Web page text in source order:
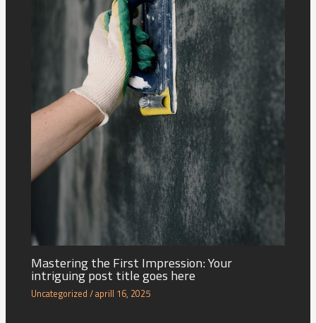
Mastering the First Impression: Your
intriguing post title goes here
Uncategorized /aprill 16, 2025